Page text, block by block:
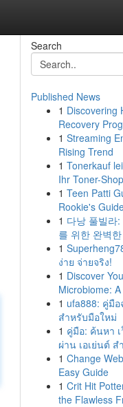
Search
Published News
1 Discovering
Recovery
1 Streaming
Rising Trend
1 Tonerkauf
Ihr Toner-
1 Teen Patti
Rookie's
1 다낭 풀빌라
를 위한 완벽
1
ง่าย จ่ายจริง!
1 Discover
Microbiome:
1 ufa888: คู่มื
สำหรับมือใหม่
1 คู่มือ: ค้นหา
ผ่าน เอเย่นต์ ส
1 Change
Easy Guide
1 Crit Hit
the Flawless